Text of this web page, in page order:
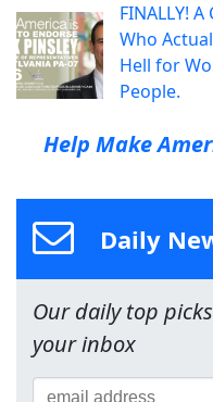
FINALLY!
Who
Hell for
People.
Help Make
Daily
Our daily top
your inbox